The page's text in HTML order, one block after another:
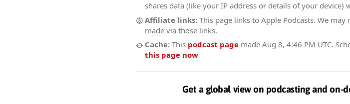
shares data (like your IP address or details of your device)
Affiliate links: This page links to Apple Podcasts. We
made via those links.
Cache: This podcast page made Aug 8, 4:46 PM UTC.
this page now
Get a global view on podcasting and on-